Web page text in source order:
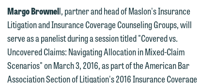
Margo Brownell, partner and head of Maslon's Insurance
Litigation and Insurance Coverage Counseling Groups, will
serve as a panelist during a session titled "Covered vs.
Uncovered Claims: Navigating Allocation in Mixed-Claim
Scenarios" on March 3, 2016, as part of the American Bar
Association Section of Litigation's 2016 Insurance Coverage
We welcome the opportunity to assist
you with your media inquiry. To ensure
we do so properly and promptly, please
feel free to contact our representative
below directly by phone or via the
email option provided. We look